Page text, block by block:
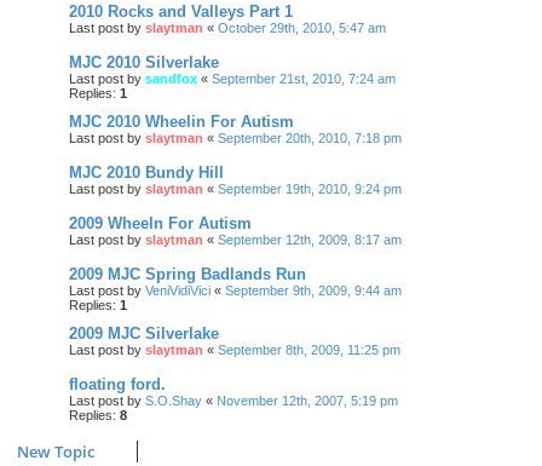
2010 Rocks and Valleys Part 1
Last post by slaytman « October 29th, 2010, 5:47 am
MJC 2010 Silverlake
Last post by sandfox « September 21st, 2010, 7:24 am
Replies: 1
MJC 2010 Wheelin For Autism
Last post by slaytman « September 20th, 2010, 7:18 pm
MJC 2010 Bundy Hill
Last post by slaytman « September 19th, 2010, 9:24 pm
2009 Wheeln For Autism
Last post by slaytman « September 12th, 2009, 8:17 am
2009 MJC Spring Badlands Run
Last post by VeniVidiVici « September 9th, 2009, 9:44 am
Replies: 1
2009 MJC Silverlake
Last post by slaytman « September 8th, 2009, 11:25 pm
floating ford.
Last post by S.O.Shay « November 12th, 2007, 5:19 pm
Replies: 8
New Topic